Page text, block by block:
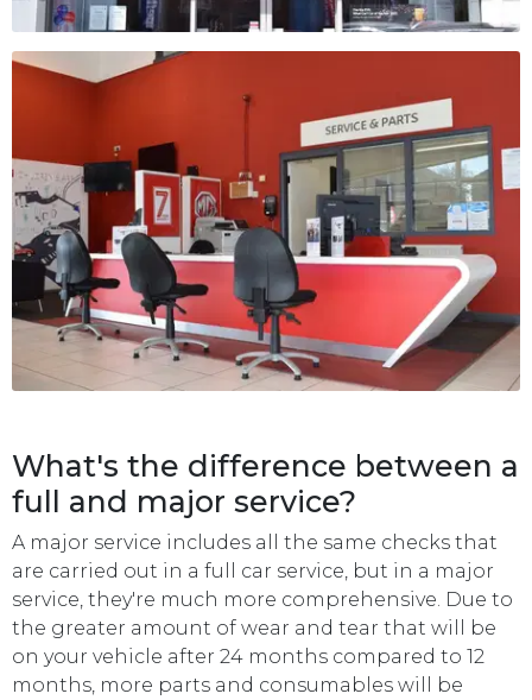
What's the difference between a
full and major service?
A major service includes all the same checks that
are carried out in a full car service, but in a major
service, they're much more comprehensive. Due to
the greater amount of wear and tear that will be
on your vehicle after 24 months compared to 12
months, more parts and consumables will be